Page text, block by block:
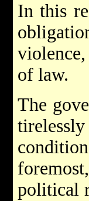
In this
violence,
of law.
The
political